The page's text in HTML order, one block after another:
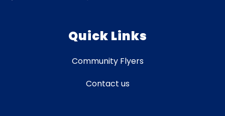
Quick Links
Community Flyers
Contact us